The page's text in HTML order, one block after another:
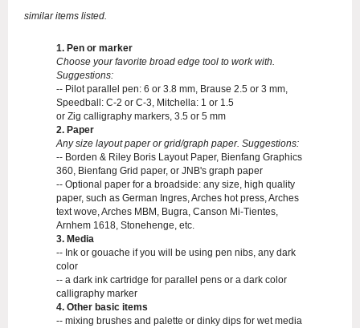
similar items listed.
1. Pen or marker
Choose your favorite broad edge tool to work with.
Suggestions:
-- Pilot parallel pen: 6 or 3.8 mm, Brause 2.5 or 3 mm,
Speedball: C-2 or C-3, Mitchella: 1 or 1.5
or Zig calligraphy markers, 3.5 or 5 mm
2. Paper
Any size layout paper or grid/graph paper. Suggestions:
-- Borden & Riley Boris Layout Paper, Bienfang Graphics
360, Bienfang Grid paper, or JNB's graph paper
-- Optional paper for a broadside: any size, high quality
paper, such as German Ingres, Arches hot press, Arches
text wove, Arches MBM, Bugra, Canson Mi-Tientes,
Arnhem 1618, Stonehenge, etc.
3. Media
-- Ink or gouache if you will be using pen nibs, any dark
color
-- a dark ink cartridge for parallel pens or a dark color
calligraphy marker
4. Other basic items
-- mixing brushes and palette or dinky dips for wet media